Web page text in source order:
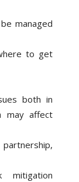
managed
to get
both in
may affect
mitigation